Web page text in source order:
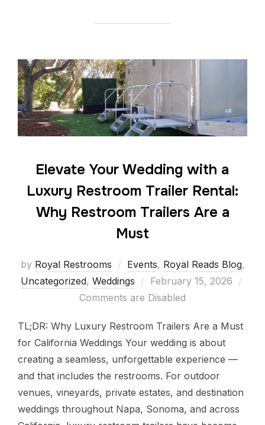
Elevate Your Wedding with a
Luxury Restroom Trailer Rental:
Why Restroom Trailers Are a
Must
by Royal Restrooms Events, Royal Reads Blog,
Uncategorized, Weddings
February 15, 2026
Comments are Disabled
TL;DR: Why Luxury Restroom Trailers Are a Must
for California Weddings Your wedding is about
creating a seamless, unforgettable experience —
and that includes the restrooms. For outdoor
venues, vineyards, private estates, and destination
weddings throughout Napa, Sonoma, and across